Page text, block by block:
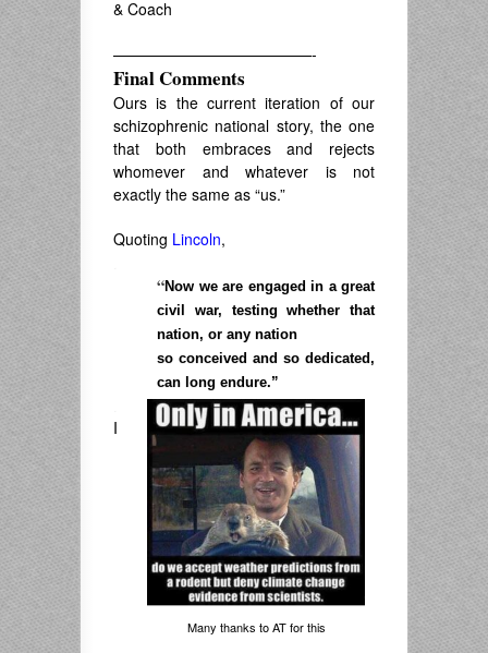
& Coach
—————————————-
Final Comments
Ours is the current iteration of our
schizophrenic national story, the one
that both embraces and rejects
whomever and whatever is not
exactly the same as “us.”
Quoting Lincoln,
“Now we are engaged in a great
civil war, testing whether that
nation, or any nation
so conceived and so dedicated,
can long endure.”
Many thanks to AT for this
I